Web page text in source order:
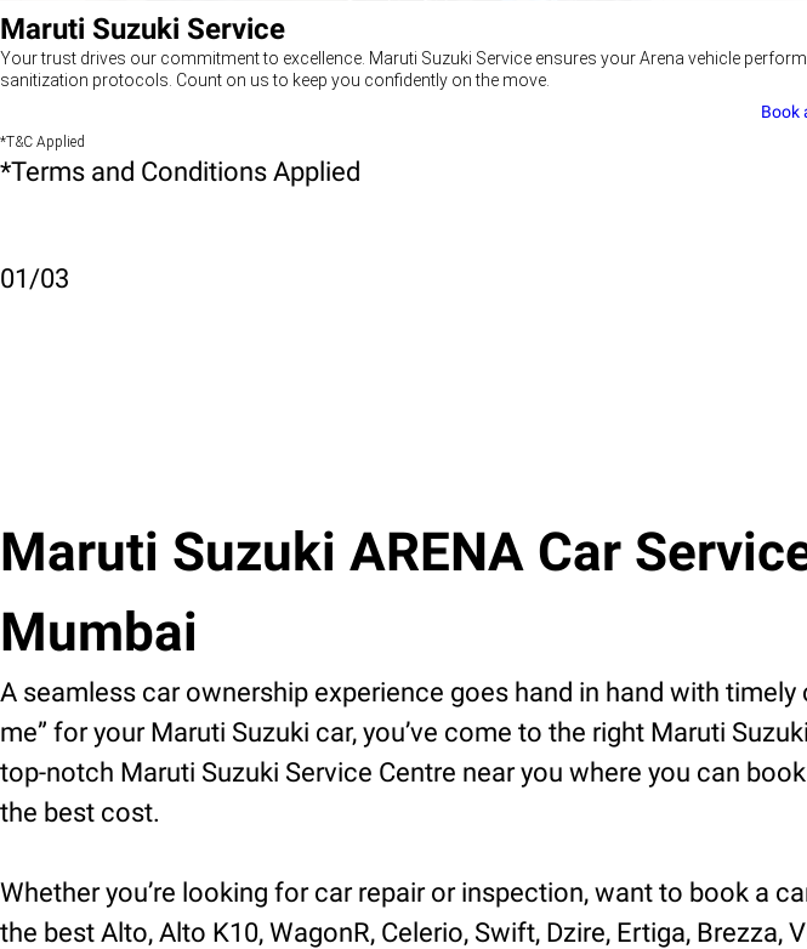
Maruti Suzuki Service
Your trust drives our commitment to excellence. Maruti Suzuki Service ensures your Arena vehicle
sanitization protocols. Count on us to keep you confidently on the move.
Book
*T&C Applied
*Terms and Conditions Applied
01/03
Maruti Suzuki ARENA Car
Mumbai
A seamless car ownership experience goes hand in hand with
me” for your Maruti Suzuki car, you’ve come to the right Maruti
top-notch Maruti Suzuki Service Centre near you where you can
the best cost.
Whether you’re looking for car repair or inspection, want to book a
the best Alto, Alto K10, WagonR, Celerio, Swift, Dzire, Ertiga,